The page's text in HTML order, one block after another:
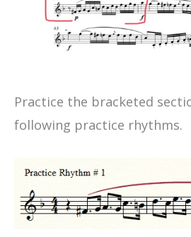
Practice the bracketed
following practice rhythms.